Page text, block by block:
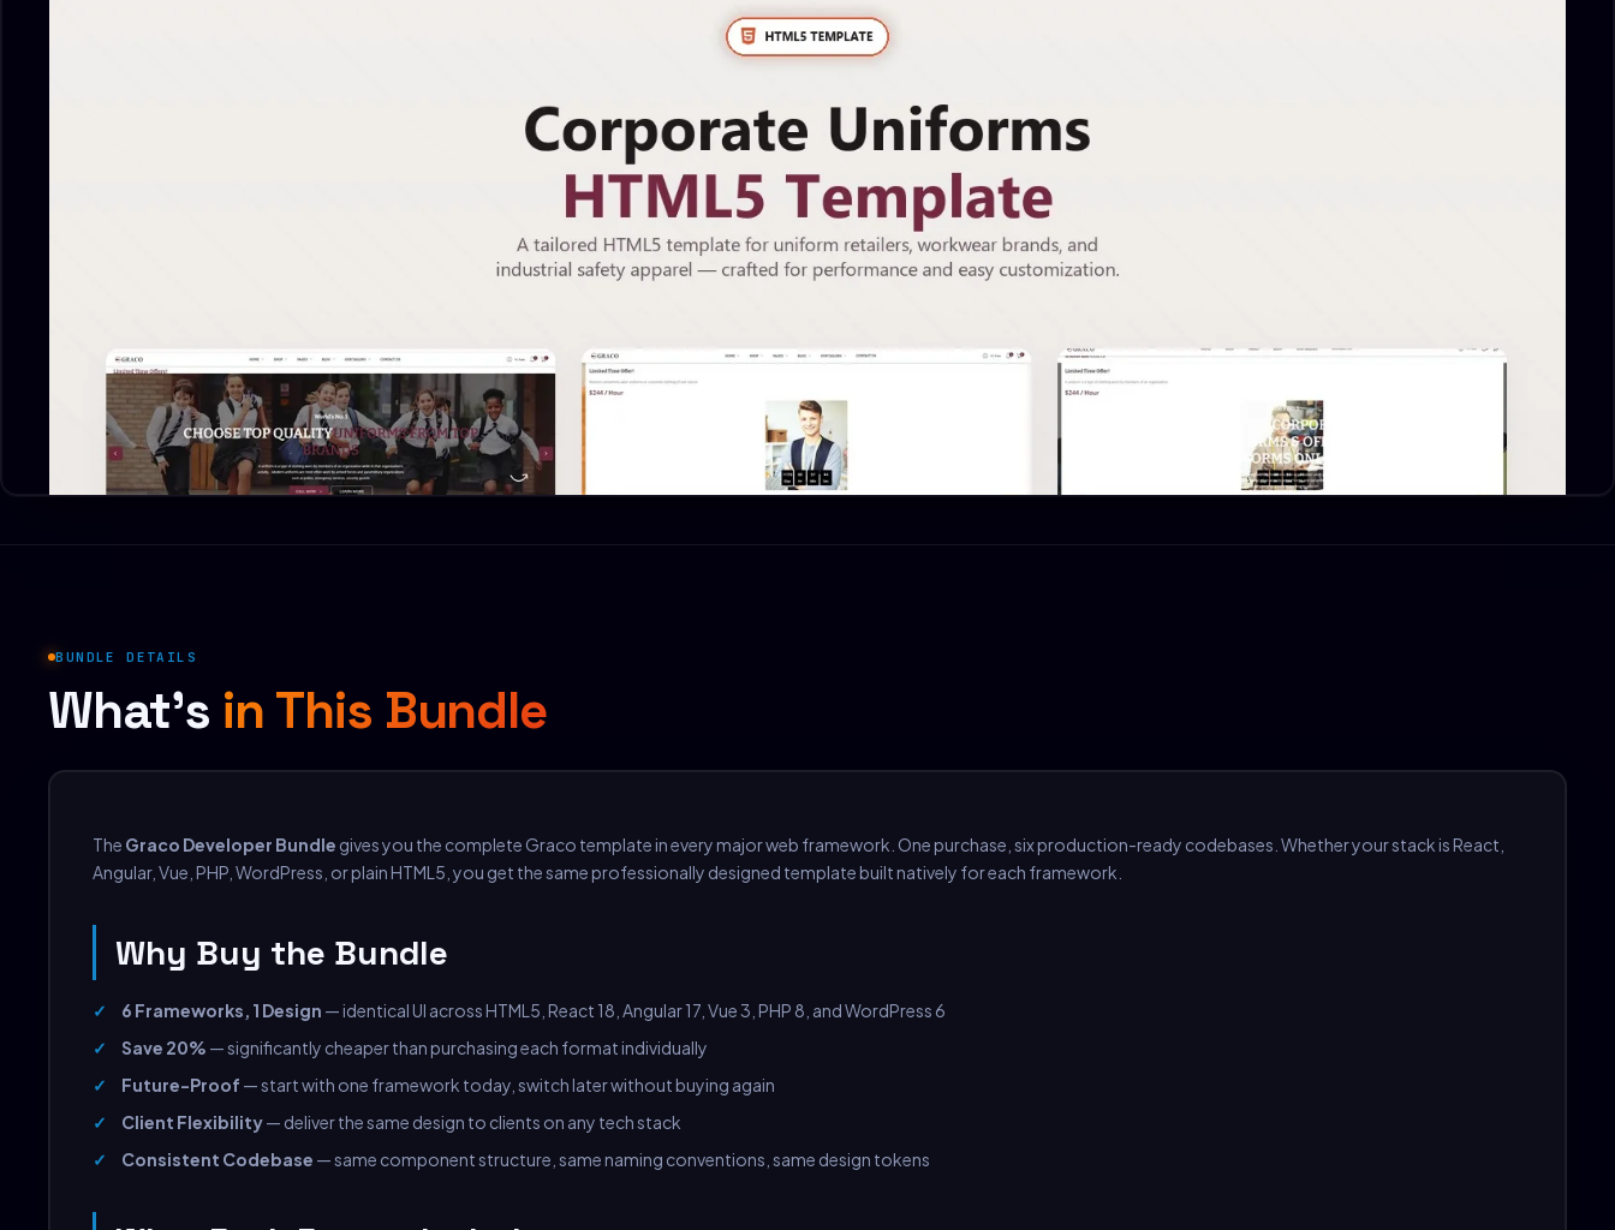
BUNDLE DETAILS
What's in This Bundle
The Graco Developer Bundle gives you the complete Graco template in every major web framework. One purchase, six production-ready codebases. Whether your stack is React,
Angular, Vue, PHP, WordPress, or plain HTML5, you get the same professionally designed template built natively for each framework.
Why Buy the Bundle
6 Frameworks, 1 Design — identical UI across HTML5, React 18, Angular 17, Vue 3, PHP 8, and WordPress 6
Save 20% — significantly cheaper than purchasing each format individually
Future-Proof — start with one framework today, switch later without buying again
Client Flexibility— deliver the same design to clients on any tech stack
Consistent Codebase — same component structure, same naming conventions, same design tokens